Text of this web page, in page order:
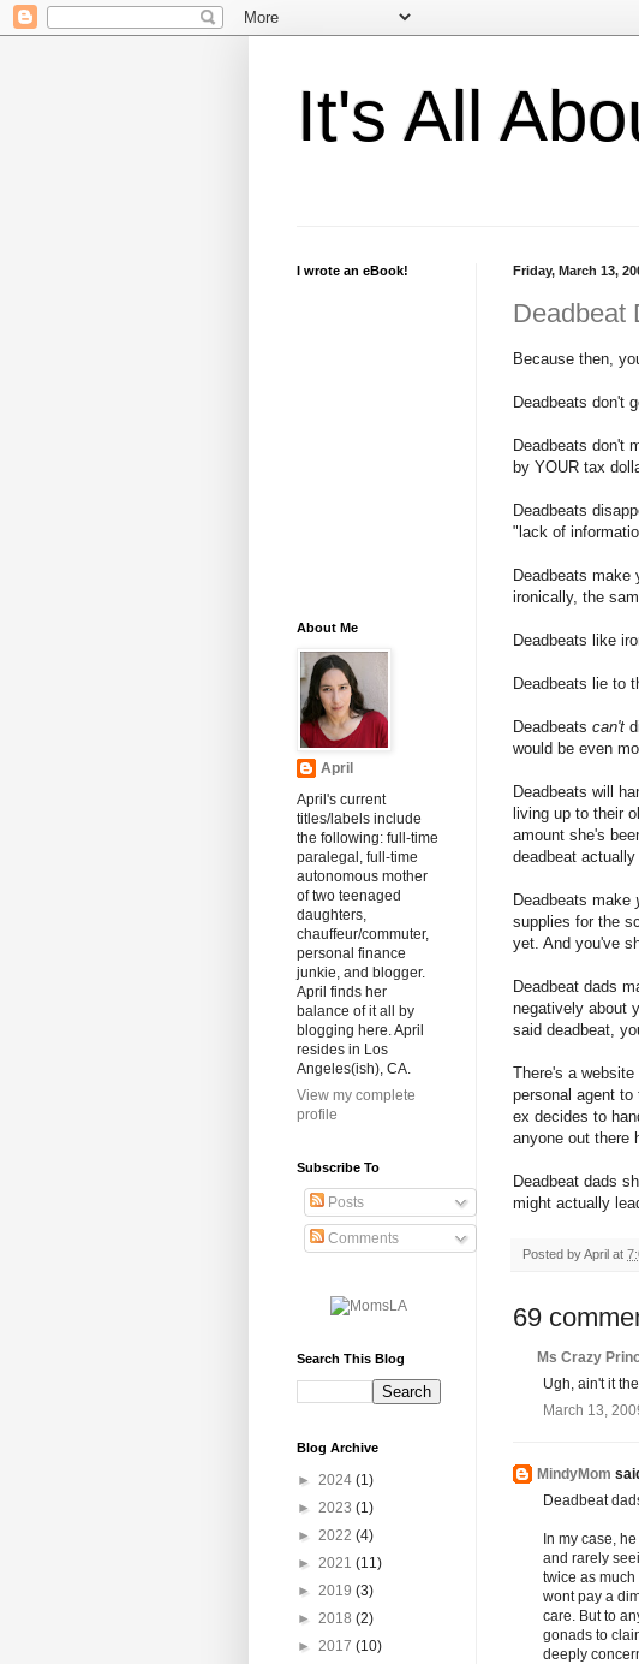
It's All
Friday, March 13,
Deadbeat
Because then,
Deadbeats don't
Deadbeats don't
by YOUR tax
Deadbeats
"lack of
Deadbeats make
ironically, the
Deadbeats like
Deadbeats lie to
Deadbeats can't
would be even
Deadbeats will
living up to their
amount she's
deadbeat actually
Deadbeats make
supplies for the
yet. And you've
Deadbeat dads
negatively about
said deadbeat,
There's a
personal agent
ex decides to
anyone out there
Deadbeat dads
might actually
Posted byApril at
69
Ms Crazy
Ugh, ain't it
March 13,
MindyMom
Deadbeat
In my case,
and rarely
twice as much
wont pay a
care. But to
gonads to
deeply
I wrote an eBook!
About Me
April
April's current
titles/labels include
the following: full-time
paralegal, full-time
autonomous mother
of two teenaged
daughters,
chauffeur/commuter,
personal finance
junkie, and blogger.
April finds her
balance of it all by
blogging here. April
resides in Los
Angeles(ish), CA.
View my complete
profile
Subscribe To
Posts
Comments
Search This Blog
Blog Archive
► 2024 (1)
► 2023 (1)
► 2022 (4)
► 2021 (11)
► 2019 (3)
► 2018 (2)
► 2017 (10)